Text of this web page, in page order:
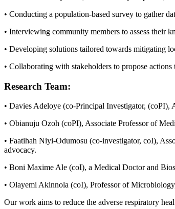
• Conducting a population-based survey to gather
• Interviewing community members to assess their
• Developing solutions tailored towards mitigating
• Collaborating with stakeholders to propose
Research Team:
• Davies Adeloye (co-Principal Investigator, (coPI),
• Obianuju Ozoh (coPI), Associate Professor of
• Faatihah Niyi-Odumosu (co-investigator, coI),
advocacy.
• Boni Maxime Ale (coI), a Medical Doctor and
• Olayemi Akinnola (coI), Professor of
Our work aims to reduce the adverse respiratory